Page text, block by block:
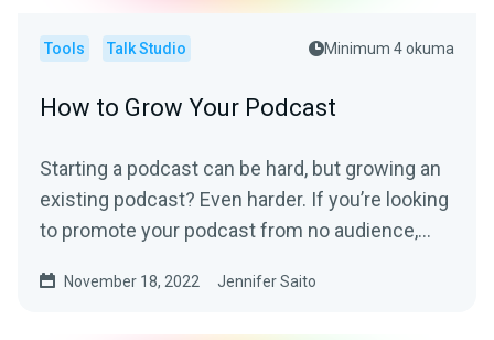
Tools Talk Studio Minimum 4 okuma
How to Grow Your Podcast
Starting a podcast can be hard, but growing an
existing podcast? Even harder. If you’re looking
to promote your podcast from no audience,...
November 18, 2022 Jennifer Saito